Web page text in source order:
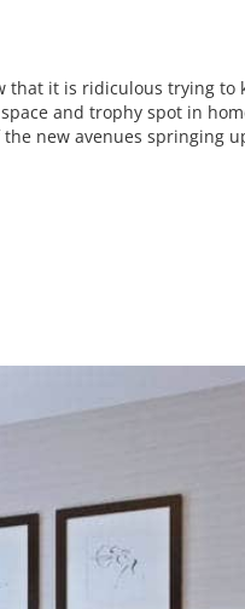
that it is ridiculous trying to
and trophy spot in
new avenues springing